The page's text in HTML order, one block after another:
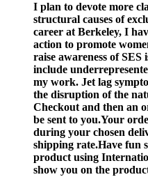
I plan to devote more
structural causes of
career at Berkeley, I
action to promote
raise awareness of SES
include
my work. Jet lag
the disruption of the
Checkout and then an
be sent to you.Your
during your chosen
shipping rate.Have fun
product using
show you on the